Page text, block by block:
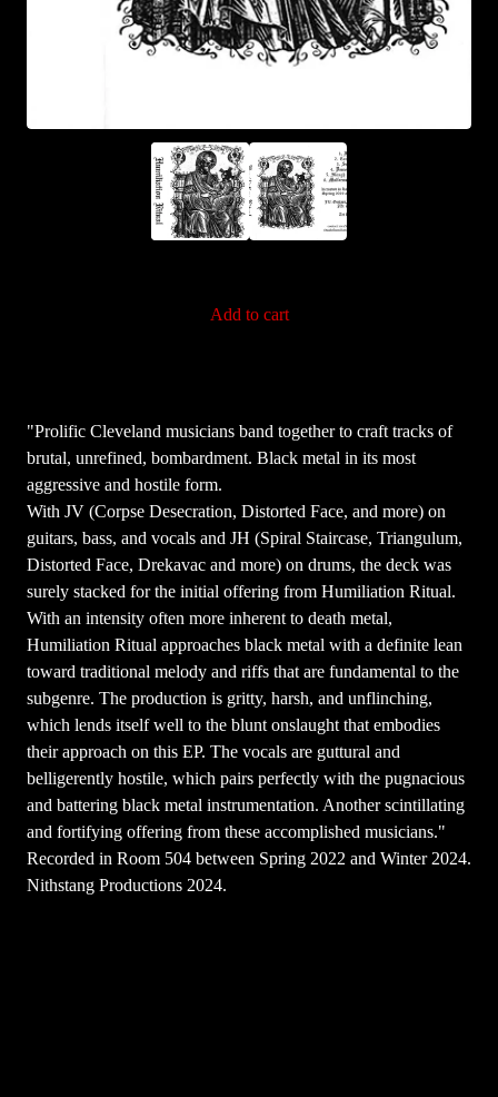
Add to cart
"Prolific Cleveland musicians band together to craft tracks of
brutal, unrefined, bombardment. Black metal in its most
aggressive and hostile form.
With JV (Corpse Desecration, Distorted Face, and more) on
guitars, bass, and vocals and JH (Spiral Staircase, Triangulum,
Distorted Face, Drekavac and more) on drums, the deck was
surely stacked for the initial offering from Humiliation Ritual.
With an intensity often more inherent to death metal,
Humiliation Ritual approaches black metal with a definite lean
toward traditional melody and riffs that are fundamental to the
subgenre. The production is gritty, harsh, and unflinching,
which lends itself well to the blunt onslaught that embodies
their approach on this EP. The vocals are guttural and
belligerently hostile, which pairs perfectly with the pugnacious
and battering black metal instrumentation. Another scintillating
and fortifying offering from these accomplished musicians."
Recorded in Room 504 between Spring 2022 and Winter 2024.
Nithstang Productions 2024.